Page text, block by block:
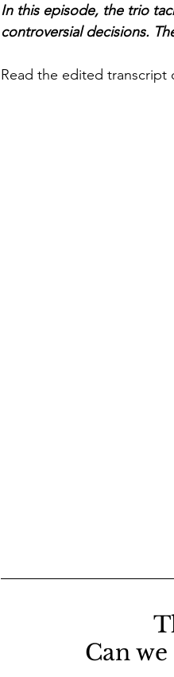
In this episode, the trio
controversial decisions.
Read the edited
Can